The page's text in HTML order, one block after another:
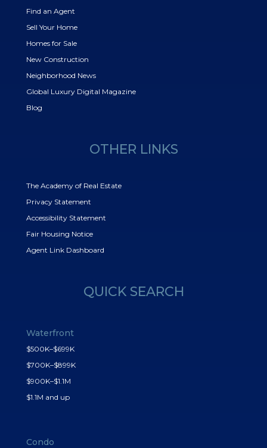
Find an Agent
Sell Your Home
Homes for Sale
New Construction
Neighborhood News
Global Luxury Digital Magazine
Blog
OTHER LINKS
The Academy of Real Estate
Privacy Statement
Accessibility Statement
Fair Housing Notice
Agent Link Dashboard
QUICK SEARCH
Waterfront
$500K–$699K
$700K–$899K
$900K–$1.1M
$1.1M and up
Condo